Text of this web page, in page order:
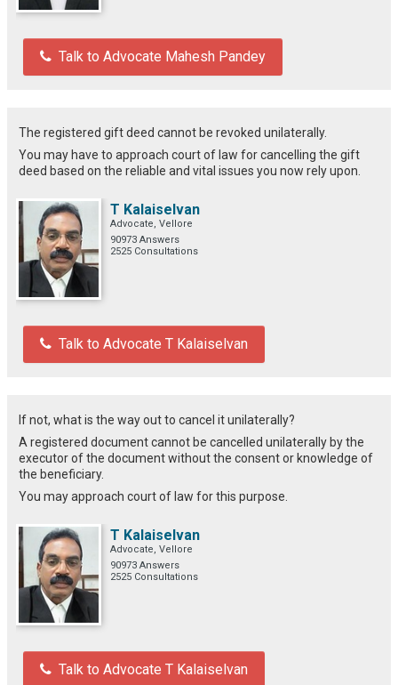
Talk to Advocate Mahesh Pandey
The registered gift deed cannot be revoked unilaterally.
You may have to approach court of law for cancelling the gift
deed based on the reliable and vital issues you now rely upon.
T Kalaiselvan
Advocate, Vellore
90973 Answers
2525 Consultations
Talk to Advocate T Kalaiselvan
If not, what is the way out to cancel it unilaterally?
A registered document cannot be cancelled unilaterally by the
executor of the document without the consent or knowledge of
the beneficiary.
You may approach court of law for this purpose.
T Kalaiselvan
Advocate, Vellore
90973 Answers
2525 Consultations
Talk to Advocate T Kalaiselvan